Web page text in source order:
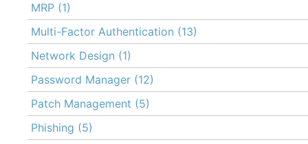
MRP (1)
Multi-Factor Authentication (13)
Network Design (1)
Password Manager (12)
Patch Management (5)
Phishing (5)